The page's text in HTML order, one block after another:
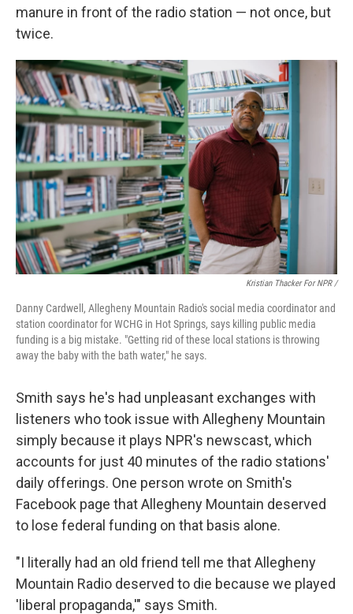
manure in front of the radio station — not once, but
twice.
Kristian Thacker For NPR /
Danny Cardwell, Allegheny Mountain Radio's social media coordinator and
station coordinator for WCHG in Hot Springs, says killing public media
funding is a big mistake. "Getting rid of these local stations is throwing
away the baby with the bath water," he says.
Smith says he's had unpleasant exchanges with
listeners who took issue with Allegheny Mountain
simply because it plays NPR's newscast, which
accounts for just 40 minutes of the radio stations'
daily offerings. One person wrote on Smith's
Facebook page that Allegheny Mountain deserved
to lose federal funding on that basis alone.
"I literally had an old friend tell me that Allegheny
Mountain Radio deserved to die because we played
'liberal propaganda,'" says Smith.